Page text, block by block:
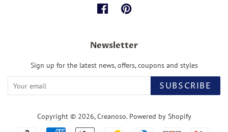
FacebookPinterest
Newsletter
Sign up for the latest news, offers, coupons and styles
SUBSCRIBE
Copyright © 2026,Creanoso. Powered by Shopify